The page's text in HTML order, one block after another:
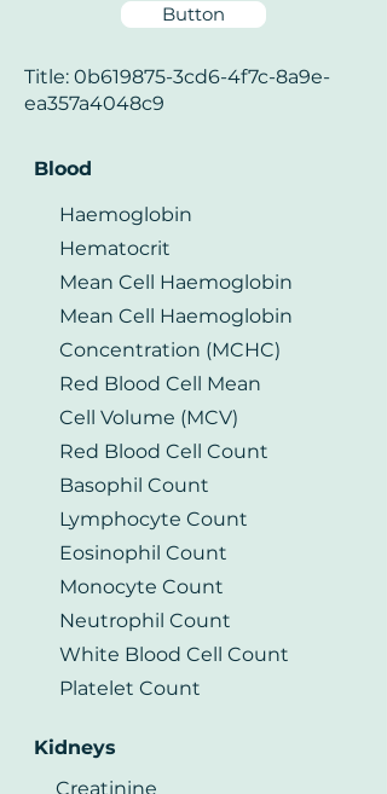
Button
Title: 0b619875-3cd6-4f7c-8a9e-
ea357a4048c9
Blood
Haemoglobin
Hematocrit
Mean Cell Haemoglobin
Mean Cell Haemoglobin
Concentration (MCHC)
Red Blood Cell Mean
Cell Volume (MCV)
Red Blood Cell Count
Basophil Count
Lymphocyte Count
Eosinophil Count
Monocyte Count
Neutrophil Count
White Blood Cell Count
Platelet Count
Kidneys
Creatinine